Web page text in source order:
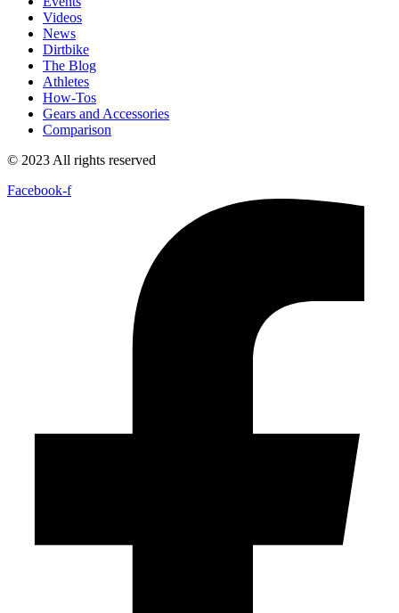
Videos
News
Dirtbike
The Blog
Athletes
How-Tos
Gears and Accessories
Comparison
© 2023 All rights reserved
Facebook-f